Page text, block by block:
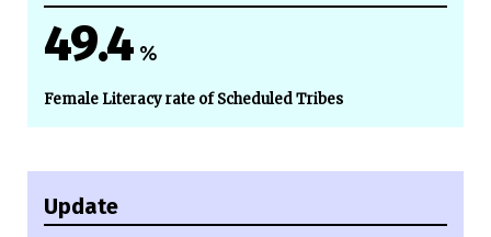
49.4 %
Female Literacy rate of Scheduled Tribes
Update